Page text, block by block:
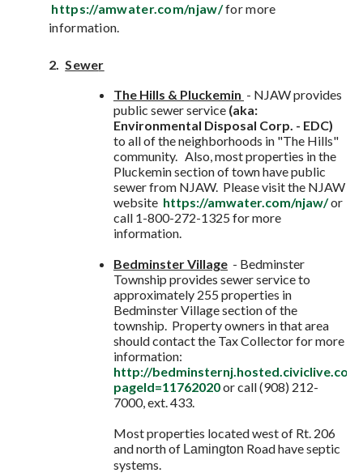
https://amwater.com/njaw/for more
information.
2.Sewer
The Hills & Pluckemin - NJAW provides
public sewer service (aka:
Environmental Disposal Corp. - EDC)
to all of the neighborhoods in "The Hills"
community. Also, most properties in the
Pluckemin section of town have public
sewer from NJAW. Please visit the NJAW
website https://amwater.com/njaw/or
call 1-800-272-1325 for more
information.
Bedminster Village - Bedminster
Township provides sewer service to
approximately 255 properties in
Bedminster Village section of the
township. Property owners in that area
should contact the Tax Collector for more
information:
http://
pageId=11762020or call (908) 212-
7000, ext. 433.
Most properties located west of Rt. 206
and north of Lamington Road have septic
systems.